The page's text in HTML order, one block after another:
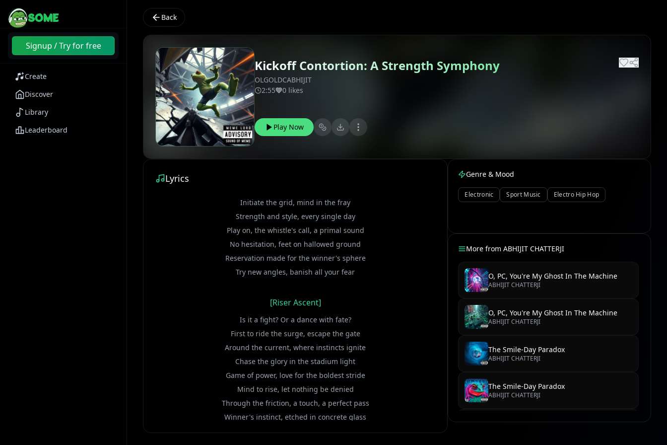
SOME
Signup / Try for free
Create
Discover
Library
Leaderboard
Back
Kickoff Contortion: A Strength Symphony
OLGOLDCABHIJIT
2:55
0 likes
Play Now
Lyrics
Initiate the grid, mind in the fray
Strength and style, every single day
Play on, the whistle's call, a primal sound
No hesitation, feet on hallowed ground
Reservation made for the winner's sphere
Try new angles, banish all your fear
[Riser Ascent]
Is it a fight? Or a dance with fate?
First to ride the surge, escape the gate
Around the current, where instincts ignite
Chase the glory in the stadium light
Game of power, love for the boldest stride
Mind to rise, let nothing be denied
Through the friction, a touch, a perfect pass
Winner's instinct, etched in concrete glass
Genre & Mood
Electronic Sport Music Electro Hip Hop
More fromABHIJIT CHATTERJI
O, PC, You're My Ghost In The Machine
ABHIJIT CHATTERJI
O, PC, You're My Ghost In The Machine
ABHIJIT CHATTERJI
The Smile-Day Paradox
ABHIJIT CHATTERJI
The Smile-Day Paradox
ABHIJIT CHATTERJI
Velocity of the Soul Kick